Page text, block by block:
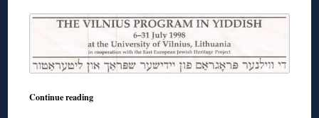
Continue reading